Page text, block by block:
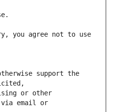
you agree not to use
support the
or other
email or